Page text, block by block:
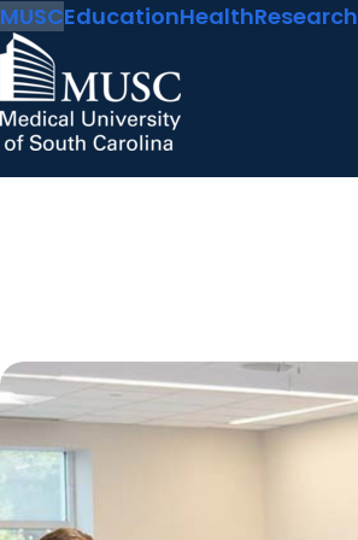
MUSCEducationHealthResearch